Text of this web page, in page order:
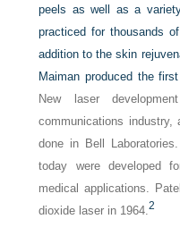
peels as well as a
practiced for thousands
addition to the skin
Maiman produced the
New laser
communications
done in Bell
today were developed
medical applications.
dioxide laser in 1964.2